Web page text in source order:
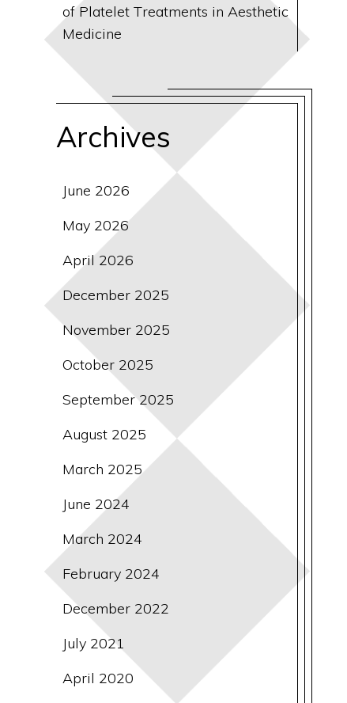
of Platelet Treatments in Aesthetic
Medicine
Archives
June 2026
May 2026
April 2026
December 2025
November 2025
October 2025
September 2025
August 2025
March 2025
June 2024
March 2024
February 2024
December 2022
July 2021
April 2020